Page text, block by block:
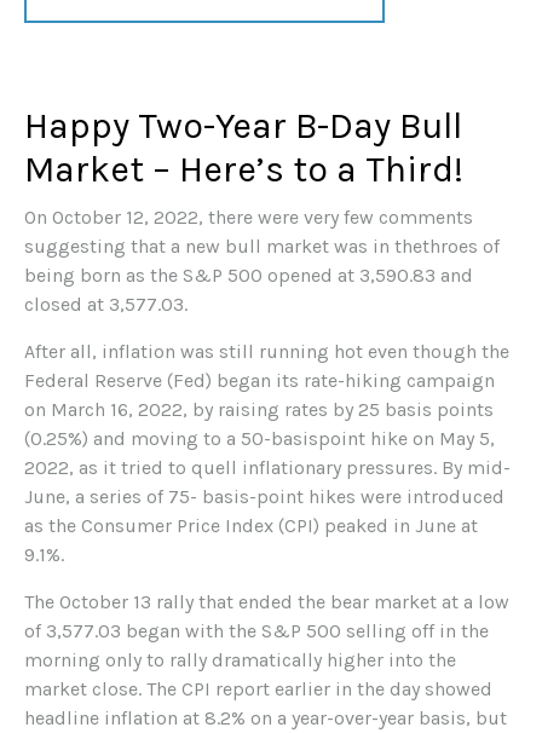
Happy Two-Year B-Day Bull
Market – Here’s to a Third!
On October 12, 2022, there were very few comments
suggesting that a new bull market was in thethroes of
being born as the S&P 500 opened at 3,590.83 and
closed at 3,577.03.
After all, inflation was still running hot even though the
Federal Reserve (Fed) began its rate-hiking campaign
on March 16, 2022, by raising rates by 25 basis points
(0.25%) and moving to a 50-basispoint hike on May 5,
2022, as it tried to quell inflationary pressures. By mid-
June, a series of 75- basis-point hikes were introduced
as the Consumer Price Index (CPI) peaked in June at
9.1%.
The October 13 rally that ended the bear market at a low
of 3,577.03 began with the S&P 500 selling off in the
morning only to rally dramatically higher into the
market close. The CPI report earlier in the day showed
headline inflation at 8.2% on a year-over-year basis, but